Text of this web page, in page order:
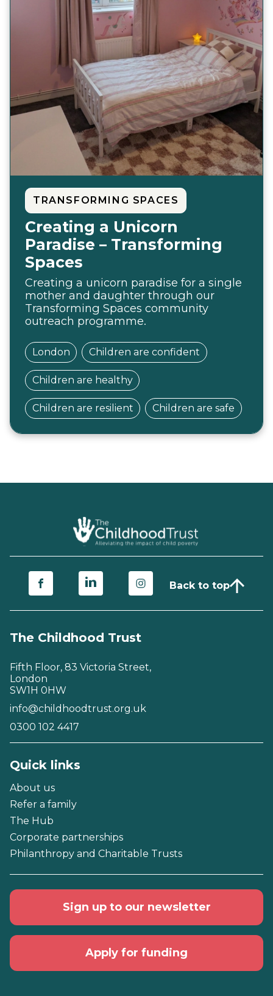
TRANSFORMING SPACES
Creating a Unicorn
Paradise – Transforming
Spaces
Creating a unicorn paradise for a single
mother and daughter through our
Transforming Spaces community
outreach programme.
London Children are confident
Children are healthy
Children are resilient Children are safe
Back to top
The Childhood Trust
Fifth Floor, 83 Victoria Street,
London
SW1H 0HW
info@childhoodtrust.org.uk
0300 102 4417
Quick links
About us
Refer a family
The Hub
Corporate partnerships
Philanthropy and Charitable Trusts
Sign up to our newsletter
Apply for funding